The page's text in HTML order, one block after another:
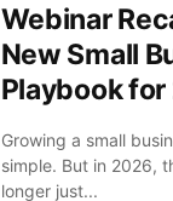
Webinar
New Small
Playbook
Growing a small
simple. But in 2026,
longer just...